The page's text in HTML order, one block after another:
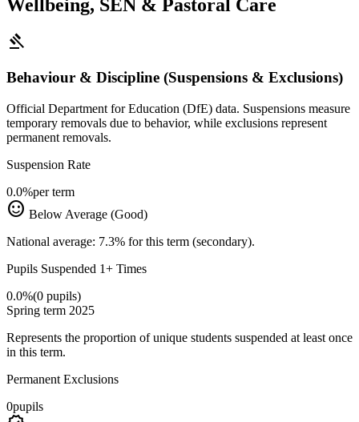
Wellbeing, SEN & Pastoral Care
gavel
Behaviour & Discipline (Suspensions & Exclusions)
Official Department for Education (DfE) data. Suspensions measure
temporary removals due to behavior, while exclusions represent
permanent removals.
Suspension Rate
0.0%per term
sentiment_satisfied Below Average (Good)
National average: 7.3% for this term (secondary).
Pupils Suspended 1+ Times
0.0%(0 pupils)
Spring term 2025
Represents the proportion of unique students suspended at least once
in this term.
Permanent Exclusions
0pupils